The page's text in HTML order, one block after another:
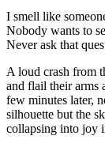
I smell like
Nobody wants to
Never ask that
A loud crash from
and flail their arms
few minutes later,
silhouette but the
collapsing into joy